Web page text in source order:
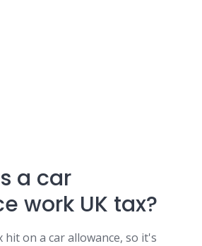
a car
work UK tax?
hit on a car allowance, so it's